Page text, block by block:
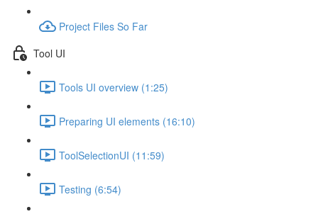
Project Files So Far
Tool UI
Tools UI overview (1:25)
Preparing UI elements (16:10)
ToolSelectionUI (11:59)
Testing (6:54)